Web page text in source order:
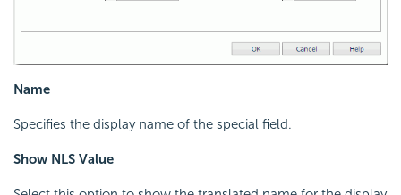
Name
Specifies the display name of the special field.
Show NLS Value